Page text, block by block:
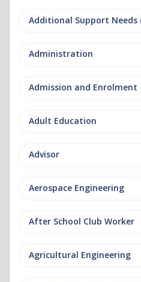
Additional Support Needs
Administration
Admission and Enrolment
Adult Education
Advisor
Aerospace Engineering
After School Club Worker
Agricultural Engineering